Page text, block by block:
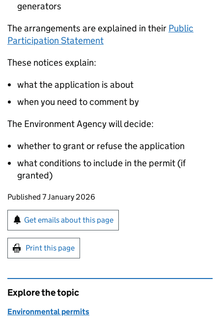
generators
The arrangements are explained in their Public
Participation Statement
These notices explain:
what the application is about
when you need to comment by
The Environment Agency will decide:
whether to grant or refuse the application
what conditions to include in the permit (if
granted)
Updates to this page
Published 7 January 2026
Sign up for emails or print this page
Get emails about this page
Print this page
Explore the topic
Environmental permits